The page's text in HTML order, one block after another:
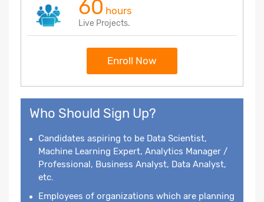
60 hours
Live Projects.
Enroll Now
Who Should Sign Up?
Candidates aspiring to be Data Scientist,
Machine Learning Expert, Analytics Manager /
Professional, Business Analyst, Data Analyst,
etc.
Employees of organizations which are planning